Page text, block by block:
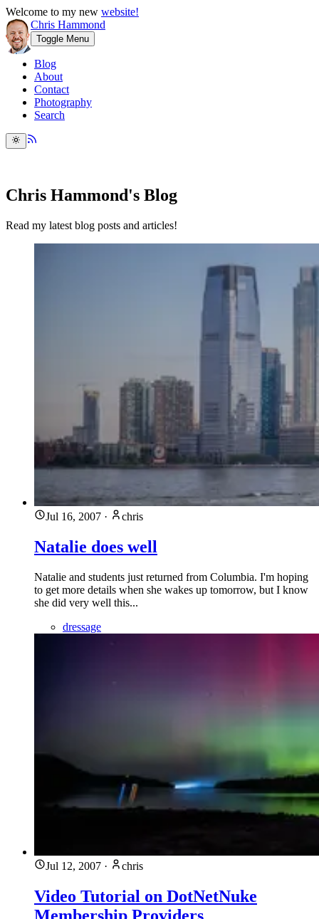
Welcome to my new website!
Chris Hammond
Toggle Menu
Blog
About
Contact
Photography
Search
Chris Hammond's Blog
Read my latest blog posts and articles!
Jul 16, 2007 · chris
Natalie does well
Natalie and students just returned from Columbia. I'm hoping
to get more details when she wakes up tomorrow, but I know
she did very well this...
dressage
Jul 12, 2007 · chris
Video Tutorial on DotNetNuke